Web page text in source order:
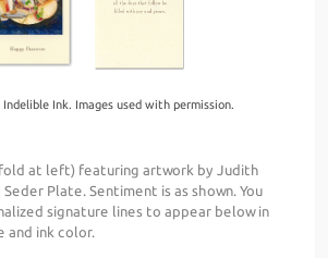
Ink. Images used with permission.
at left) featuring artwork by Judith
Plate. Sentiment is as shown. You
signature lines to appear below in
and ink color.